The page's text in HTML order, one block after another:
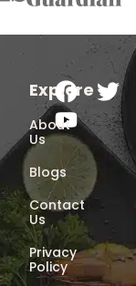
Explore
About
Us
Blogs
Contact
Us
Privacy
Policy